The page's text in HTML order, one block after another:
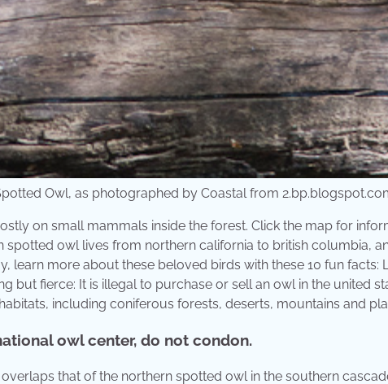
Owl, as photographed by Coastal from
on small mammals inside the forest. Click the map for
spotted owl lives from northern california to british columbia,
learn more about these beloved birds with these 10 fun facts:
but fierce: It is illegal to purchase or sell an owl in the united
including coniferous forests, deserts, mountains and
owl center, do not condon.
that of the northern spotted owl in the southern